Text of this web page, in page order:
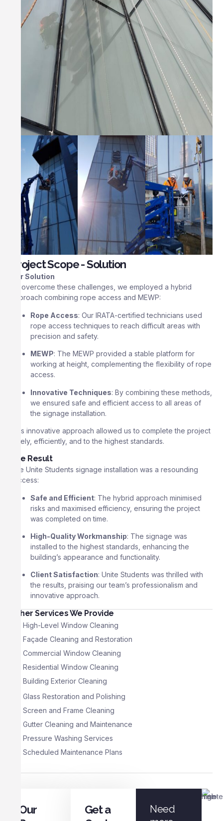
Project Scope - Solution
Our Solution
To overcome these challenges, we employed a hybrid
approach combining rope access and MEWP:
Rope Access: Our IRATA-certified technicians used
rope access techniques to reach difficult areas with
precision and safety.
MEWP: The MEWP provided a stable platform for
working at height, complementing the flexibility of rope
access.
Innovative Techniques: By combining these methods,
we ensured safe and efficient access to all areas of
the signage installation.
This innovative approach allowed us to complete the project
safely, efficiently, and to the highest standards.
The Result
The Unite Students signage installation was a resounding
success:
Safe and Efficient: The hybrid approach minimised
risks and maximised efficiency, ensuring the project
was completed on time.
High-Quality Workmanship: The signage was
installed to the highest standards, enhancing the
building’s appearance and functionality.
Client Satisfaction: Unite Students was thrilled with
the results, praising our team’s professionalism and
innovative approach.
Other Services We Provide
High-Level Window Cleaning
Façade Cleaning and Restoration
Commercial Window Cleaning
Residential Window Cleaning
Building Exterior Cleaning
Glass Restoration and Polishing
Screen and Frame Cleaning
Gutter Cleaning and Maintenance
Pressure Washing Services
Scheduled Maintenance Plans
Our
Get a
Need